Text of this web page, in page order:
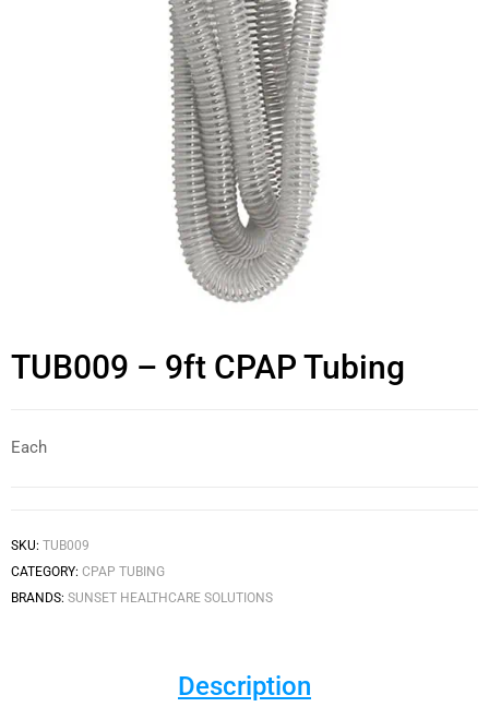
TUB009 – 9ft CPAP Tubing
Each
SKU: TUB009
CATEGORY: CPAP TUBING
BRANDS: SUNSET HEALTHCARE SOLUTIONS
Description